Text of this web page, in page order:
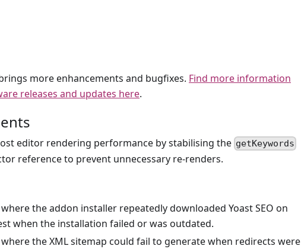
more enhancements and bugfixes. Find more information
releases and updates here.
editor rendering performance by stabilising the getKeywords
reference to prevent unnecessary re-renders.
where the addon installer repeatedly downloaded Yoast SEO on
when the installation failed or was outdated.
where the XML sitemap could fail to generate when redirects were